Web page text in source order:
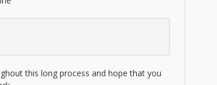
this long process and hope that you